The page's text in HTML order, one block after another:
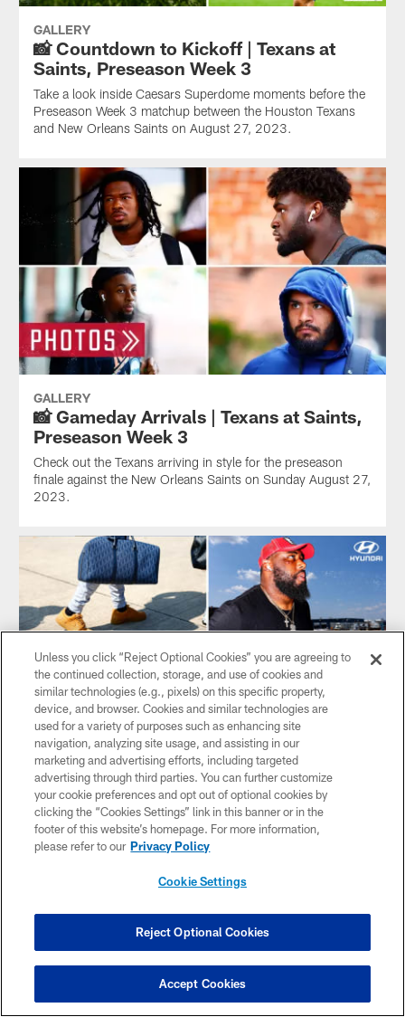
GALLERY
📸 Countdown to Kickoff | Texans at
Saints, Preseason Week 3
Take a look inside Caesars Superdome moments before the
Preseason Week 3 matchup between the Houston Texans
and New Orleans Saints on August 27, 2023.
GALLERY
📸 Gameday Arrivals | Texans at Saints,
Preseason Week 3
Check out the Texans arriving in style for the preseason
finale against the New Orleans Saints on Sunday August 27,
2023.
GALLERY
📸 Travel Photos | Texans at Saints,
Preseason Week 3
The Houston Texans travel to New Orleans for the
preseason finale on Saturday, August 26.
Unless you click “Reject Optional Cookies” you are agreeing to
the continued collection, storage, and use of cookies and
similar technologies (e.g., pixels) on this specific property,
device, and browser. Cookies and similar technologies are
used for a variety of purposes such as enhancing site
navigation, analyzing site usage, and assisting in our
marketing and advertising efforts, including targeted
advertising through third parties. You can further customize
your cookie preferences and opt out of optional cookies by
clicking the “Cookies Settings” link in this banner or in the
footer of this website’s homepage. For more information,
please refer to our Privacy Policy
Cookie Settings
Reject Optional Cookies
Accept Cookies